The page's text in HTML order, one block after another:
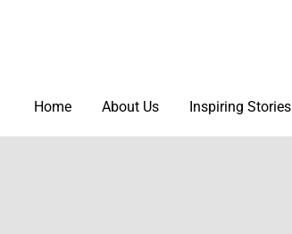
Home About Us Inspiring Stories